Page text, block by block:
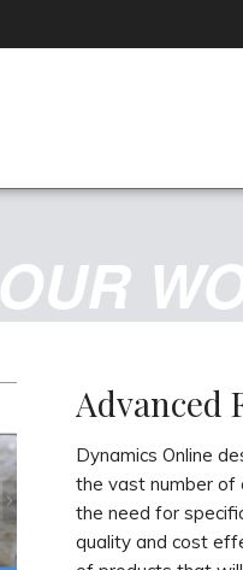
OUR
Advanced
Dynamics Online
the vast number of
the need for
quality and cost